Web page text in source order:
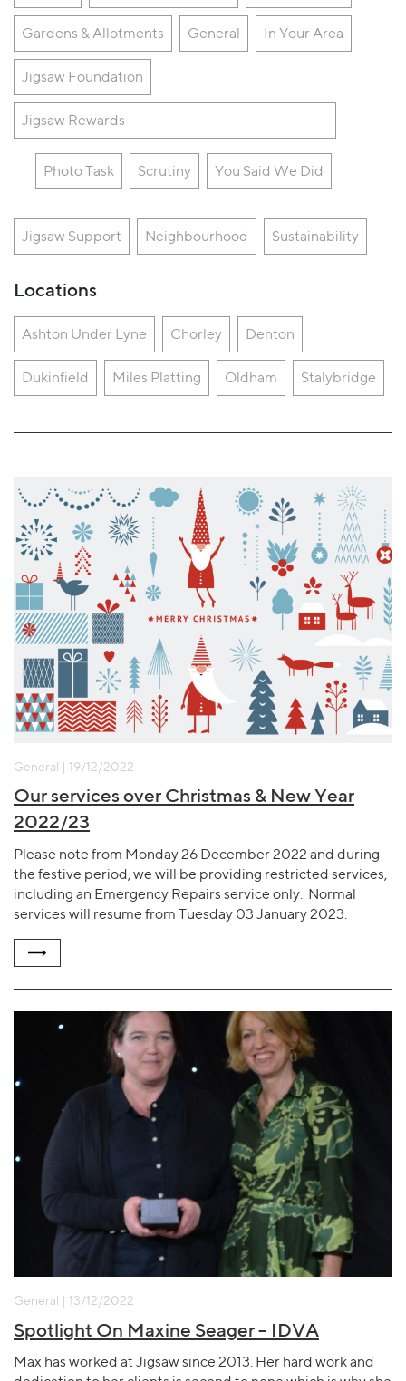
Gardens & Allotments General In Your Area
Jigsaw Foundation
Jigsaw Rewards
Photo Task Scrutiny You Said We Did
Jigsaw Support Neighbourhood Sustainability
Locations
Ashton Under Lyne Chorley Denton
Dukinfield Miles Platting Oldham Stalybridge
General | 19/12/2022
Our services over Christmas & New Year
2022/23
Please note from Monday 26 December 2022 and during
the festive period, we will be providing restricted services,
including an Emergency Repairs service only. Normal
services will resume from Tuesday 03 January 2023.
General | 13/12/2022
Spotlight On Maxine Seager – IDVA
Max has worked at Jigsaw since 2013. Her hard work and